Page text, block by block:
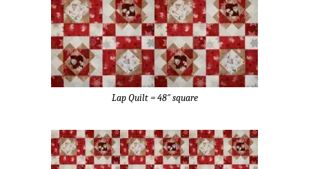
Lap Quilt = 48″ square